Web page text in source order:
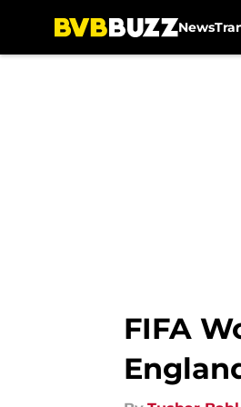
News
FIFA